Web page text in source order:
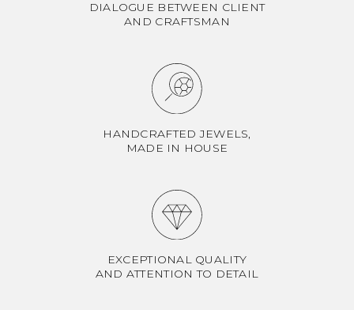
DIALOGUE BETWEEN CLIENT
AND CRAFTSMAN
HANDCRAFTED JEWELS,
MADE IN HOUSE
EXCEPTIONAL QUALITY
AND ATTENTION TO DETAIL